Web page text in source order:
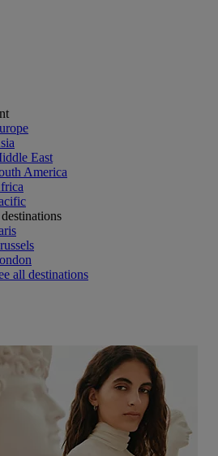
East
America
all destinations